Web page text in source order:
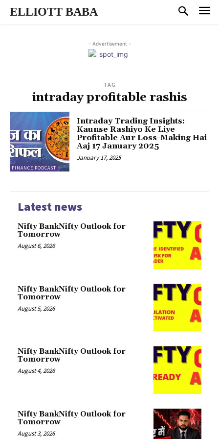
ELLIOTT BABA
- Advertisement -
TAG
intraday profitable rashis
FINANCE PODCAST
Intraday Trading Insights:
Kaunse Rashiyo Ke Liye
Profitable Aur Loss-Making Hai
Aaj 17 January 2025
January 17, 2025
Latest news
Nifty BankNifty Outlook for
Tomorrow
August 6, 2026
Nifty BankNifty Outlook for
Tomorrow
August 5, 2026
Nifty BankNifty Outlook for
Tomorrow
August 4, 2026
Nifty BankNifty Outlook for
Tomorrow
August 3, 2026